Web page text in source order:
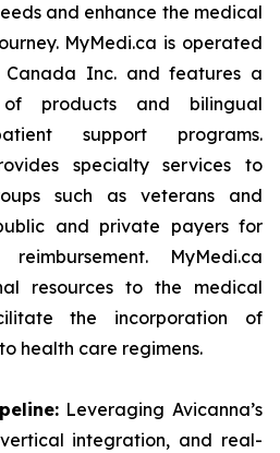
and enhance the medical
MyMedi.ca is operated
Canada Inc. and features a
products and bilingual
support programs.
specialty services to
such as veterans and
and private payers for
MyMedi.ca
resources to the medical
the incorporation of
health care regimens.
Leveraging Avicanna’s
integration, and real-